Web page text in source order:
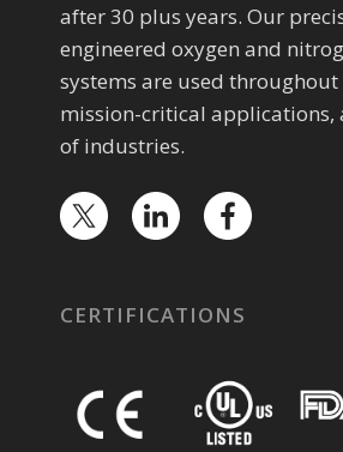
after 30 plus years. Our
engineered oxygen and
systems are used
mission-critical applications,
of industries.
CERTIFICATIONS